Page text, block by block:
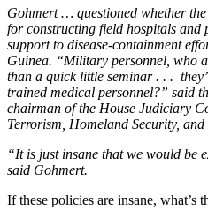
Gohmert … questioned whether
for constructing field hospitals and
support to disease-containment
Guinea. “Military personnel, who
than a quick little seminar . . .
trained medical personnel?” said
chairman of the House Judiciary
Terrorism, Homeland Security, and
“It is just insane that we would be
said Gohmert.
If these policies are insane, what’s